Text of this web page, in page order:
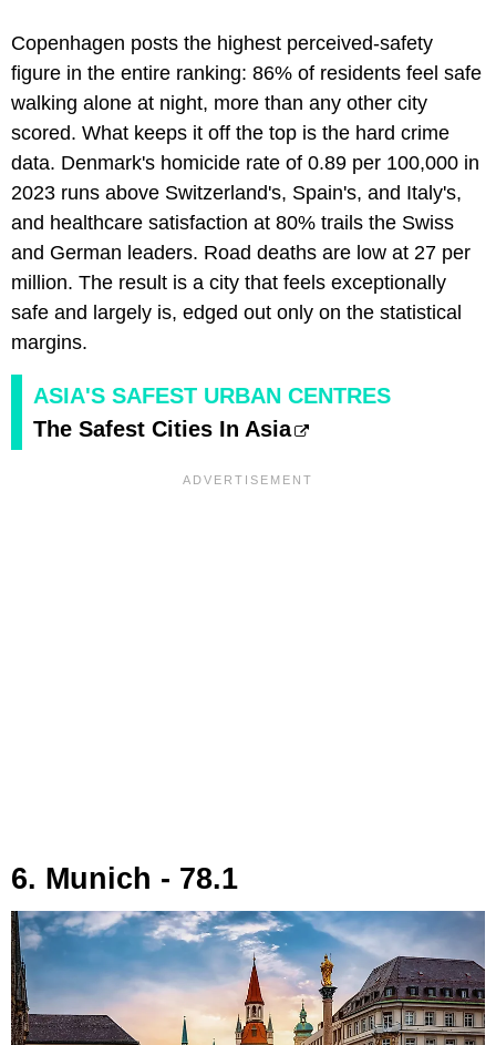
Copenhagen posts the highest perceived-safety
figure in the entire ranking: 86% of residents feel safe
walking alone at night, more than any other city
scored. What keeps it off the top is the hard crime
data. Denmark's homicide rate of 0.89 per 100,000 in
2023 runs above Switzerland's, Spain's, and Italy's,
and healthcare satisfaction at 80% trails the Swiss
and German leaders. Road deaths are low at 27 per
million. The result is a city that feels exceptionally
safe and largely is, edged out only on the statistical
margins.
ASIA'S SAFEST URBAN CENTRES
The Safest Cities In Asia
6. Munich - 78.1